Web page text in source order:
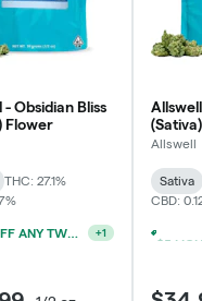
- Obsidian Bliss
Flower
THC: 27.1%
10% OFF ANY TWO 14G +1
Allswell
Sativa
CBD: